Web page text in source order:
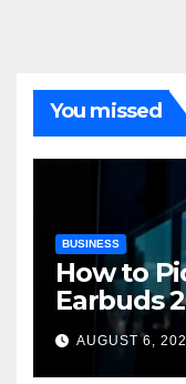
You missed
BUSINESS
How to
Earbuds
AUGUST 6,